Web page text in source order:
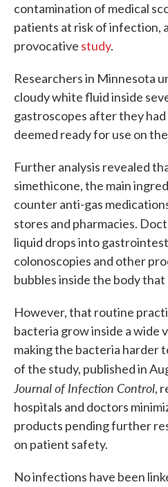
contamination of medical
patients at risk of infection,
provocative study.
Researchers in Minnesota
cloudy white fluid inside
gastroscopes after they
deemed ready for use on
Further analysis revealed
simethicone, the main
counter anti-gas
stores and pharmacies.
liquid drops into
colonoscopies and other
bubbles inside the body
However, that routine
bacteria grow inside a wide
making the bacteria harder
of the study, published in
Journal of Infection Control,
hospitals and doctors
products pending further
on patient safety.
No infections have been